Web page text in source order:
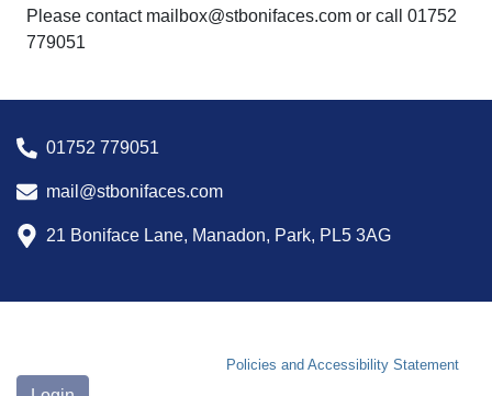
Please contact mailbox@stbonifaces.com or call 01752
779051
01752 779051
mail@stbonifaces.com
21 Boniface Lane, Manadon, Park, PL5 3AG
Policies and Accessibility Statement